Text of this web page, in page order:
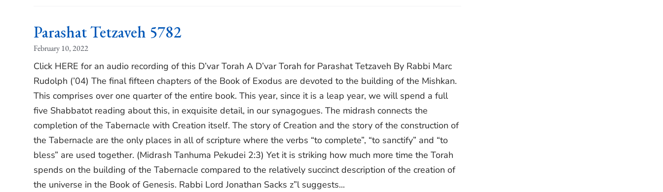
Parashat Tetzaveh 5782
February 10, 2022
Click HERE for an audio recording of this D’var Torah A D’var Torah for Parashat Tetzaveh By Rabbi Marc
Rudolph (’04) The final fifteen chapters of the Book of Exodus are devoted to the building of the Mishkan.
This comprises over one quarter of the entire book. This year, since it is a leap year, we will spend a full
five Shabbatot reading about this, in exquisite detail, in our synagogues. The midrash connects the
completion of the Tabernacle with Creation itself. The story of Creation and the story of the construction of
the Tabernacle are the only places in all of scripture where the verbs “to complete”, “to sanctify” and “to
bless” are used together. (Midrash Tanhuma Pekudei 2:3) Yet it is striking how much more time the Torah
spends on the building of the Tabernacle compared to the relatively succinct description of the creation of
the universe in the Book of Genesis. Rabbi Lord Jonathan Sacks z”l suggests...